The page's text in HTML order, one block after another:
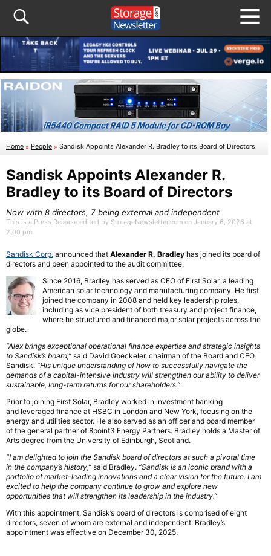
Home » People » Sandisk Appoints Alexander R. Bradley to its Board of Directors
Sandisk Appoints Alexander R.
Bradley to its Board of Directors
Now with 8 directors, 7 being external and independent
This is a Press Release edited by StorageNewsletter.com on January 6, 2026 at
2:00 pm
Sandisk Corp. announced that Alexander R. Bradley has joined its board of
directors and been appointed to the audit committee.
Since 2016, Bradley has served as CFO of First Solar, a leading
American solar technology and manufacturing company. He first
joined the company in 2008 and held key leadership roles,
including as vice president of both treasury and project finance,
where he structured and financed major solar projects across the
globe.
“Alex brings exceptional operational finance expertise and strategic insights
to Sandisk’s board,” said David Goeckeler, chairman of the Board and CEO,
Sandisk. “His unique understanding of how to successfully navigate the
demands of a capital-intensive industry will strengthen our ability to deliver
sustainable, long-term returns for our shareholders.”
Prior to joining First Solar, Bradley worked in investment banking
and leveraged finance at HSBC in London and New York, focusing on the
energy and utilities sector. He also served as an officer and board member
of the general partner of 8point3 Energy Partners. Bradley holds a Master of
Arts degree from the University of Edinburgh, Scotland.
“I am delighted to join the Sandisk board of directors at such a pivotal time
in the company’s history,” said Bradley. “Sandisk is an iconic brand with a
portfolio of market-leading innovations and a clear vision for the future. I am
excited to help the company continue to grow and explore new
opportunities that will strengthen its leadership in the industry.”
With this appointment, Sandisk’s board of directors is comprised of eight
directors, seven of whom are external and independent. Bradley’s
appointment was effective on December 30, 2025.